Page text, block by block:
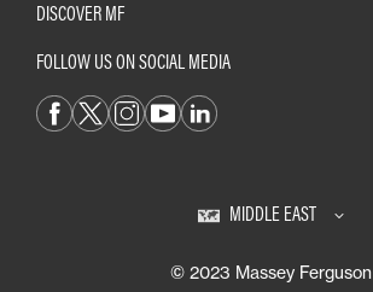
DISCOVER MF
FOLLOW US ON SOCIAL MEDIA
MIDDLE EAST
© 2023 Massey Ferguson